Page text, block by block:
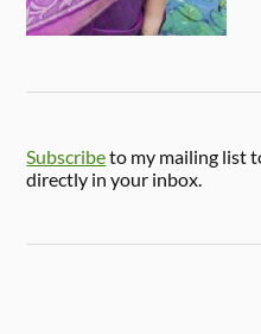
Subscribeto my mailing list
directly in your inbox.